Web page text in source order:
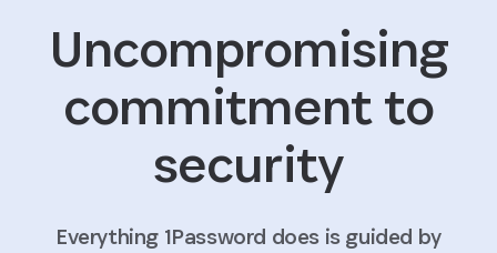
Uncompromising
commitment to
security
Everything 1Password does is guided by